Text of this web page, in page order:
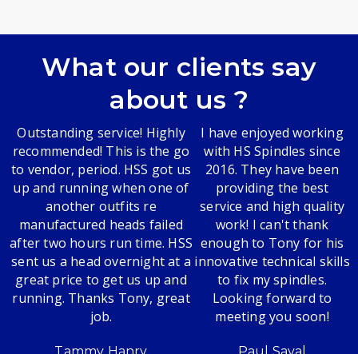
What our clients say
about us ?
Outstanding service! Highly
recommended! This is the go
to vendor, period. HSS got us
up and running when one of
another outfits re
manufactured heads failed
after two hours run time. HSS
sent us a head overnight at a
great price to get us up and
running. Thanks Tony, great
job.
I have enjoyed working
with HS Spindles since
2016. They have been
providing the best
service and high quality
work! I can't thank
enough to Tony for his
innovative technical skills
to fix my spindles.
Looking forward to
meeting you soon!